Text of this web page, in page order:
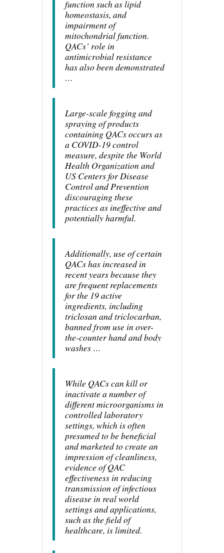
function such as lipid
homeostasis, and
impairment of
mitochondrial function.
QACs’ role in
antimicrobial resistance
has also been demonstrated
…
Large-scale fogging and
spraying of products
containing QACs occurs as
a COVID-19 control
measure, despite the World
Health Organization and
US Centers for Disease
Control and Prevention
discouraging these
practices as ineffective and
potentially harmful.
Additionally, use of certain
QACs has increased in
recent years because they
are frequent replacements
for the 19 active
ingredients, including
triclosan and triclocarban,
banned from use in over-
the-counter hand and body
washes …
While QACs can kill or
inactivate a number of
different microorganisms in
controlled laboratory
settings, which is often
presumed to be beneficial
and marketed to create an
impression of cleanliness,
evidence of QAC
effectiveness in reducing
transmission of infectious
disease in real world
settings and applications,
such as the field of
healthcare, is limited.